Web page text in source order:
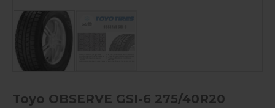
Toyo OBSERVE GSI-6 275/40R20